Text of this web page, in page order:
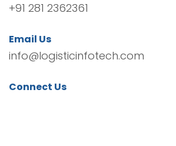
+91 281 2362361
Email Us
info@logisticinfotech.com
Connect Us